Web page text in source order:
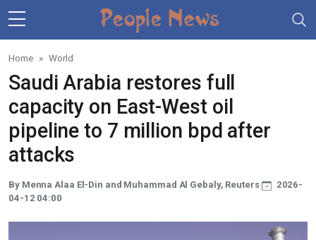
Skip to main content
Home World
Saudi Arabia restores full
capacity on East-West oil
pipeline to 7 million bpd after
attacks
By Menna Alaa El-Din and Muhammad Al Gebaly, Reuters
2026-
04-12 04:00